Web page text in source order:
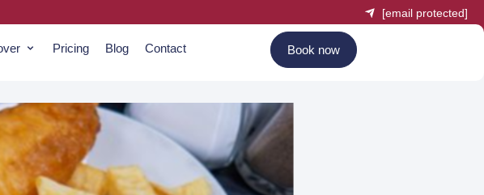
[email protected]
Pricing Blog Contact Book now